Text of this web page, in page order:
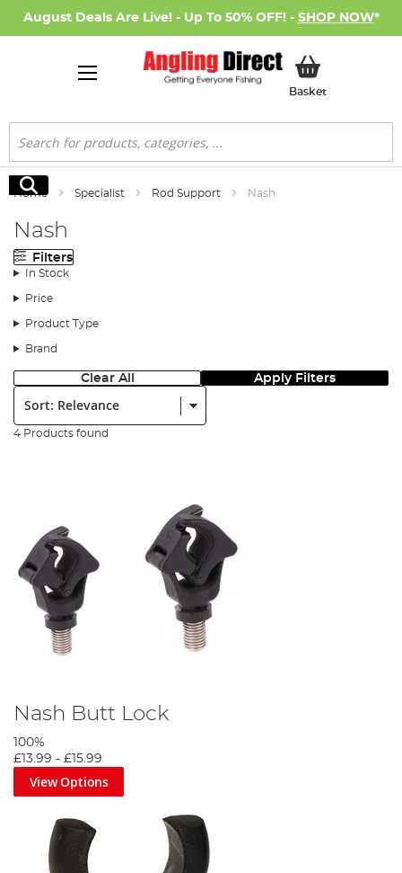
August Deals Are Live! - Up To 50% OFF! - SHOP NOW*
BasketMy Basket
Search
Search
Home Specialist Rod Support Nash
Nash
Filters
In Stock
Price
Product Type
Brand
Clear All Apply Filters
Sort:
4 Products found
Nash Butt Lock
100%
£13.99 - £15.99
View Options